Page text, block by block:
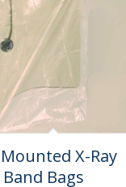
X-Ray
Bags